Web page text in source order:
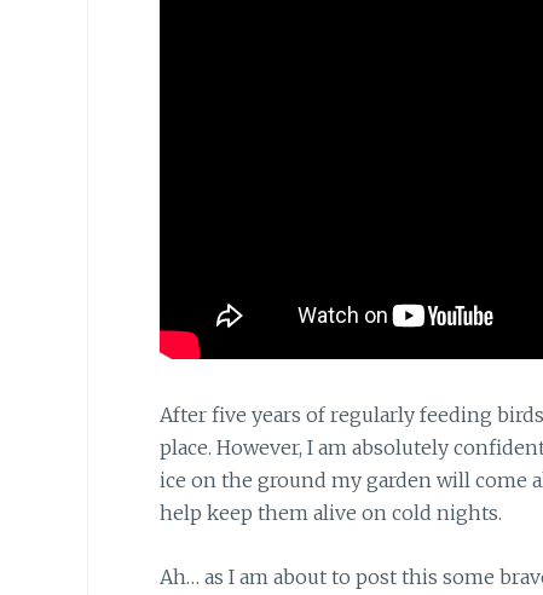
After five years of regularly feeding
place. However, I am absolutely
ice on the ground my garden will come
help keep them alive on cold nights.
Ah… as I am about to post this some